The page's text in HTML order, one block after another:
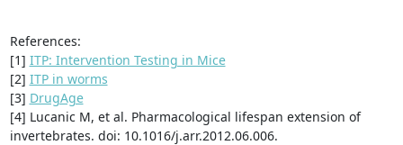
References:
[1] ITP: Intervention Testing in Mice
[2] ITP in worms
[3] DrugAge
[4] Lucanic M, et al. Pharmacological lifespan extension of
invertebrates. doi: 10.1016/j.arr.2012.06.006.